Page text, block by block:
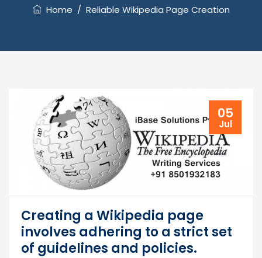
Home / Reliable Wikipedia Page Creation
05
Jul
Creating a Wikipedia page
involves adhering to a strict set
of guidelines and policies.